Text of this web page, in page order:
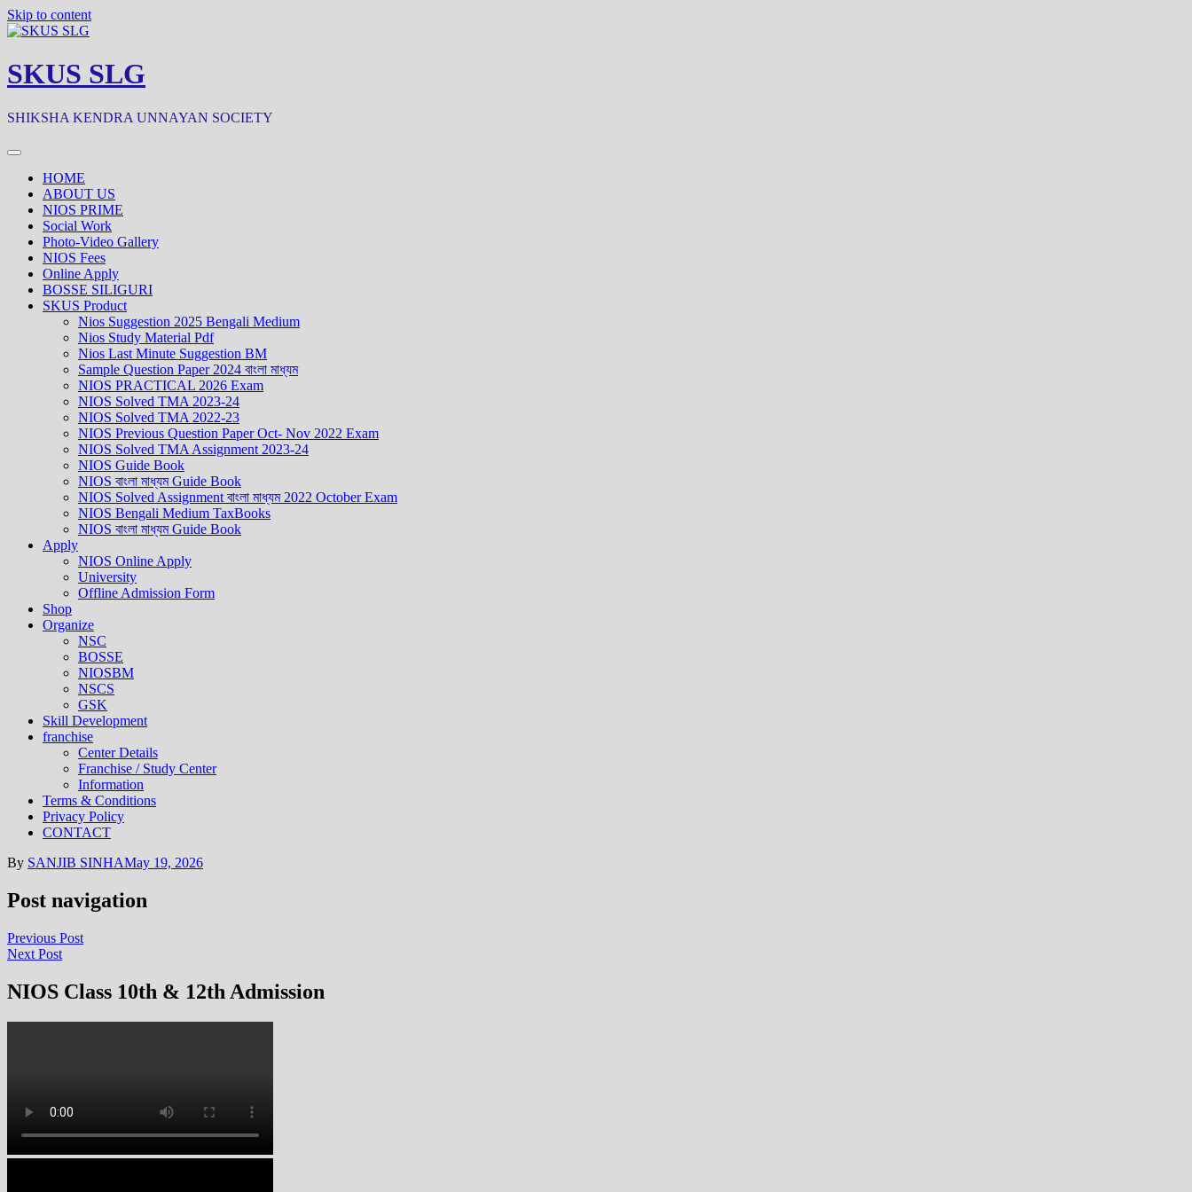
Skip to content
SKUS SLG
SHIKSHA KENDRA UNNAYAN SOCIETY
HOME
ABOUT US
NIOS PRIME
Social Work
Photo-Video Gallery
NIOS Fees
Online Apply
BOSSE SILIGURI
SKUS Product
Nios Suggestion 2025 Bengali Medium
Nios Study Material Pdf
Nios Last Minute Suggestion BM
Sample Question Paper 2024 বাংলা মাধ্যম
NIOS PRACTICAL 2026 Exam
NIOS Solved TMA 2023-24
NIOS Solved TMA 2022-23
NIOS Previous Question Paper Oct- Nov 2022 Exam
NIOS Solved TMA Assignment 2023-24
NIOS Guide Book
NIOS বাংলা মাধ্যম Guide Book
NIOS Solved Assignment বাংলা মাধ্যম 2022 October Exam
NIOS Bengali Medium TaxBooks
NIOS বাংলা মাধ্যম Guide Book
Apply
NIOS Online Apply
University
Offline Admission Form
Shop
Organize
NSC
BOSSE
NIOSBM
NSCS
GSK
Skill Development
franchise
Center Details
Franchise / Study Center
Information
Terms & Conditions
Privacy Policy
CONTACT
By SANJIB SINHAMay 19, 2026
Post navigation
Previous Post
Next Post
NIOS Class 10th & 12th Admission